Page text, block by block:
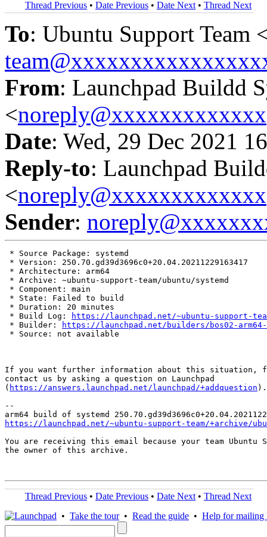
Thread Previous • Date Previous • Date Next • Thread Next
To: Ubuntu Support Team
From: Launchpad Buildd
<noreply@xxxxxxxxxxxxx
Date: Wed, 29 Dec 2021
Reply-to: Launchpad
<noreply@xxxxxxxxxxxxx
Sender:
* Source Package: systemd
* Version: 250.70.gd39d3696c0+20.04.20211229163417
* Architecture: arm64
* Archive: ~ubuntu-support-team/ubuntu/systemd
* Component: main
* State: Failed to build
* Duration: 20 minutes
* Build Log:
https://launchpad.net/~ubuntu-support-
* Builder:
https://launchpad.net/builders/bos02-arm64-
* Source: not available
If you want further information about this situation,
contact us by asking a question on Launchpad
( https://answers.launchpad.net/launchpad/+addquestion ).
--
https://launchpad.net/~ubuntu-support-team/+archive/
You are receiving this email because your team Ubuntu
the owner of this archive.
Thread Previous • Date Previous • Date Next • Thread Next
• Take the tour• Read the guide • Help for mailing